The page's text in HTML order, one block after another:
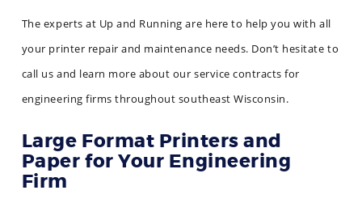
The experts at Up and Running are here to help you with all
your printer repair and maintenance needs. Don’t hesitate to
call us and learn more about our service contracts for
engineering firms throughout southeast Wisconsin.
Large Format Printers and
Paper for Your Engineering
Firm